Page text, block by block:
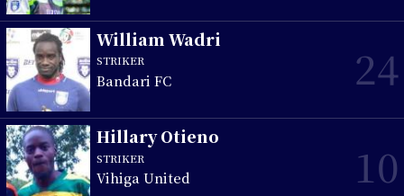
William Wadri
STRIKER
Bandari FC 24
Hillary Otieno
STRIKER
Vihiga United 10